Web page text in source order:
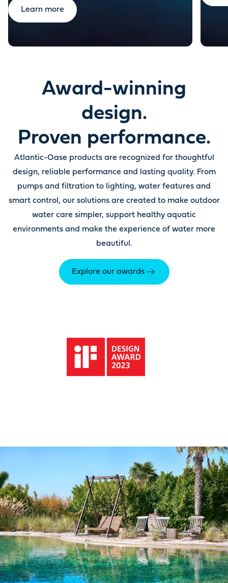
Learn more
Award-winning
design.
Proven performance.
Atlantic-Oase products are recognized for thoughtful
design, reliable performance and lasting quality. From
pumps and filtration to lighting, water features and
smart control, our solutions are created to make outdoor
water care simpler, support healthy aquatic
environments and make the experience of water more
beautiful.
Explore our awards